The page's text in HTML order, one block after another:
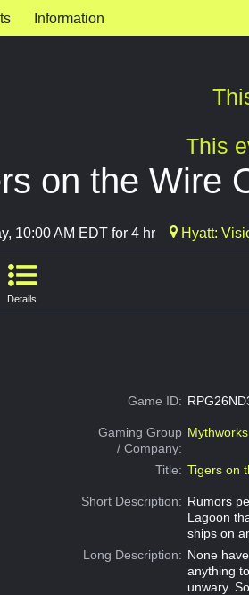
Information
This
on the Wire
10:00 AM EDT for 4 hr Hyatt:
Details
Game ID:
Gaming Group
/ Company:
Mythworks
Title: Tigers on
Short Description: Rumors
Lagoon
ships on
Long Description: None
anything
unwary.